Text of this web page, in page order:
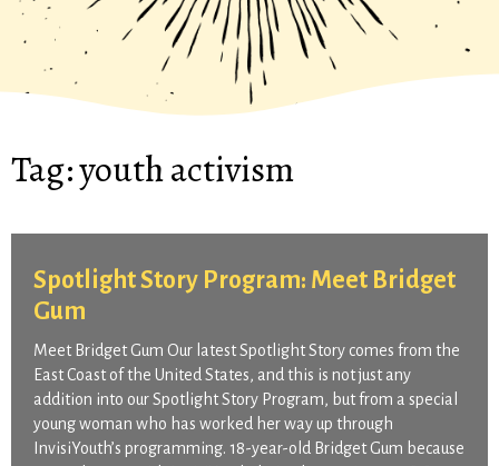
Tag:youth activism
Spotlight Story Program: Meet Bridget
Gum
Meet Bridget Gum Our latest Spotlight Story comes from the
East Coast of the United States, and this is not just any
addition into our Spotlight Story Program, but from a special
young woman who has worked her way up through
InvisiYouth’s programming. 18-year-old Bridget Gum because